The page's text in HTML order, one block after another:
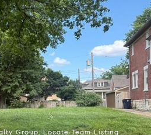
Group, Locate Team Listing